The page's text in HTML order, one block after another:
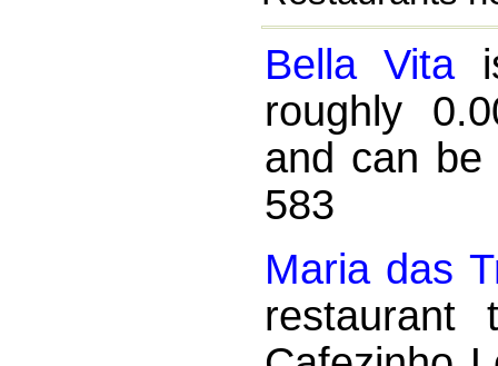
Bella Vita
roughly
and can be
583
Maria das
restaurant